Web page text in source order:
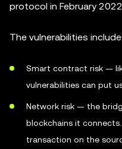
protocol in February
The vulnerabilities include:
Smart contract risk —
vulnerabilities can put
Network risk — the
blockchains it
transaction on the